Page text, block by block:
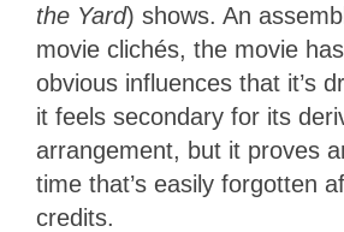
the Yard) shows. An
movie clichés, the movie
obvious influences that it’s
it feels secondary for its
arrangement, but it proves
time that’s easily forgotten
credits.